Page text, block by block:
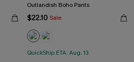
Outlandish Boho Pants
$22.10 Sale
QuickShip ETA: Aug. 13